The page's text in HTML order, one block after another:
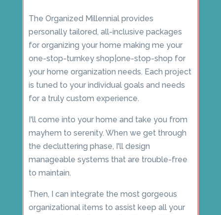
The Organized Millennial provides
personally tailored, all-inclusive packages
for organizing your home making me your
one-stop-turnkey shop|one-stop-shop for
your home organization needs. Each project
is tuned to your individual goals and needs
for a truly custom experience.
I'll come into your home and take you from
mayhem to serenity. When we get through
the decluttering phase, I'll design
manageable systems that are trouble-free
to maintain.
Then, I can integrate the most gorgeous
organizational items to assist keep all your